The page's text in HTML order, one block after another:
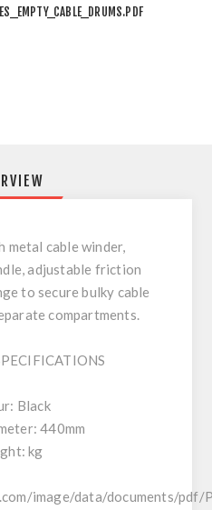
metal cable winder,
adjustable friction
to secure bulky cable
compartments.
Black
440mm
kg
image/data/documents/pdf/